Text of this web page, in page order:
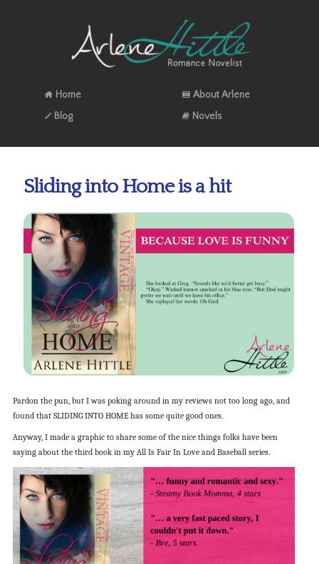
Home
About Arlene
Blog
Novels
Sliding into Home is a hit
Pardon the pun, but I was poking around in my reviews not too long ago, and
found that SLIDING INTO HOME has some quite good ones.
Anyway, I made a graphic to share some of the nice things folks have been
saying about the third book in my All Is Fair In Love and Baseball series.